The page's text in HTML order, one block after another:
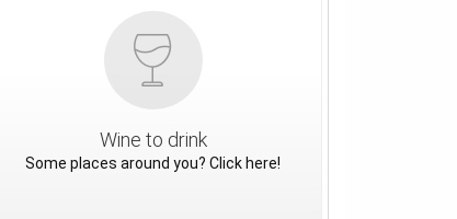
Wine to drink
Some places around you? Click here!